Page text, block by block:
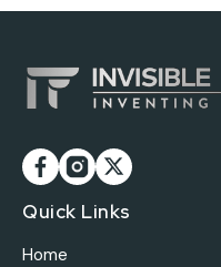
Quick Links
Home